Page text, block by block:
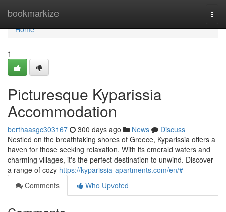
bookmarkize
Home
Home
1
Picturesque Kyparissia
Accommodation
berthaasgc303167 300 days ago News
Discuss
Nestled on the breathtaking shores of Greece, Kyparissia offers a
haven for those seeking relaxation. With its emerald waters and
charming villages, it's the perfect destination to unwind. Discover
a range of cozy https://kyparissia-apartments.com/en/#
Comments
Who Upvoted